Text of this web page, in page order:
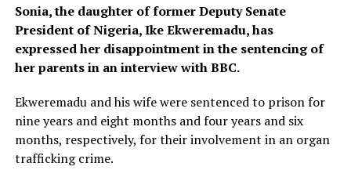
Sonia, the daughter of former Deputy Senate
President of Nigeria, Ike Ekweremadu, has
expressed her disappointment in the sentencing of
her parents in an interview with BBC.
Ekweremadu and his wife were sentenced to prison for
nine years and eight months and four years and six
months, respectively, for their involvement in an organ
trafficking crime.